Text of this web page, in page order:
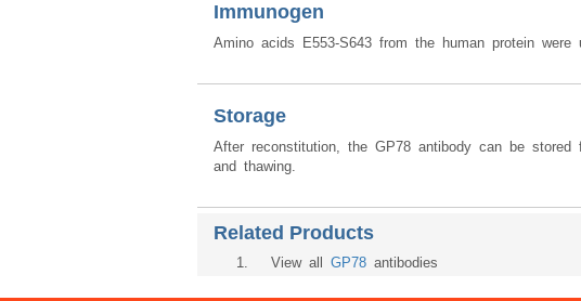
Immunogen
Amino acids E553-S643 from the human protein
Storage
After reconstitution, the GP78 antibody can be
and thawing.
Related Products
1. View all GP78 antibodies